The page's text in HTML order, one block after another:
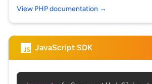
View PHP documentation →
JavaScript SDK